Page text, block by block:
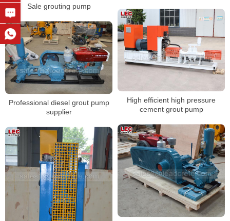
Sale grouting pump
High efficient high pressure
cement grout pump
Professional diesel grout pump
supplier